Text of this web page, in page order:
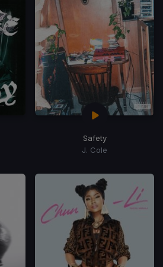
Safety
J. Cole